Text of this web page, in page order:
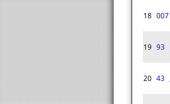
18 007
19 93
20 43